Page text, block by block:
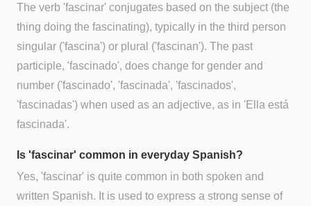
The verb 'fascinar' conjugates based on the subject (the
thing doing the fascinating), typically in the third person
singular ('fascina') or plural ('fascinan'). The past
participle, 'fascinado', does change for gender and
number ('fascinado', 'fascinada', 'fascinados',
'fascinadas') when used as an adjective, as in 'Ella está
fascinada'.
Is 'fascinar' common in everyday Spanish?
Yes, 'fascinar' is quite common in both spoken and
written Spanish. It is used to express a strong sense of